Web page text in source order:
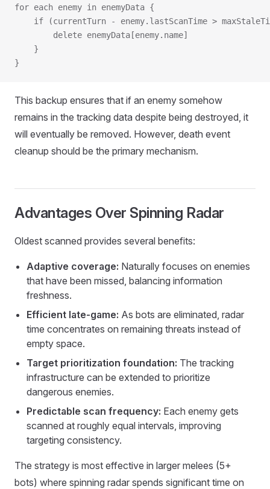
for each enemy in enemyData {
if (currentTurn - enemy.lastScanTime >
        delete enemyData[enemy.name]
    }
}
This backup ensures that if an enemy somehow
remains in the tracking data despite being destroyed, it
will eventually be removed. However, death event
cleanup should be the primary mechanism.
Advantages Over Spinning Radar
Oldest scanned provides several benefits:
Adaptive coverage: Naturally focuses on enemies
that have been missed, balancing information
freshness.
Efficient late-game: As bots are eliminated, radar
time concentrates on remaining threats instead of
empty space.
Target prioritization foundation: The tracking
infrastructure can be extended to prioritize
dangerous enemies.
Predictable scan frequency: Each enemy gets
scanned at roughly equal intervals, improving
targeting consistency.
The strategy is most effective in larger melees (5+
bots) where spinning radar spends significant time on